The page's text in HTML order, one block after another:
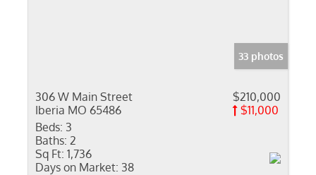
33 photos
306 W Main Street
Iberia MO 65486
$210,000
$11,000
Beds: 3
Baths: 2
Sq Ft: 1,736
Days on Market: 38